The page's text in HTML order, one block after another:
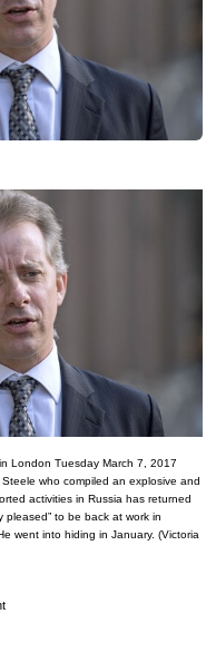
London Tuesday March 7, 2017
who compiled an explosive and
activities in Russia has returned
pleased” to be back at work in
went into hiding in January. (Victoria